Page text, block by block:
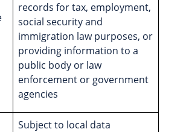
records for tax, employment,
social security and
immigration law purposes, or
providing information to a
public body or law
enforcement or government
agencies
Subject to local data